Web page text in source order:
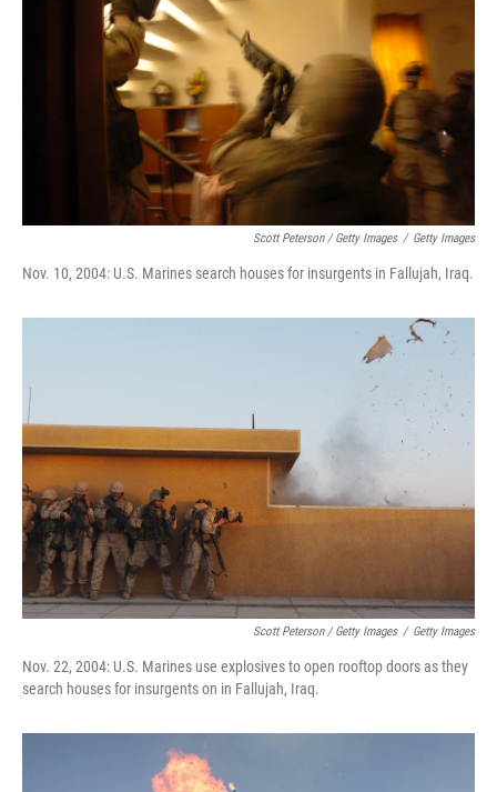
Scott Peterson / Getty Images / Getty Images
Nov. 10, 2004: U.S. Marines search houses for insurgents in Fallujah, Iraq.
Scott Peterson / Getty Images / Getty Images
Nov. 22, 2004: U.S. Marines use explosives to open rooftop doors as they
search houses for insurgents on in Fallujah, Iraq.